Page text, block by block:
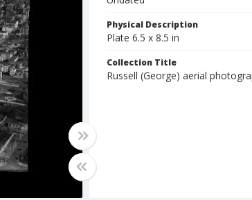
Physical Description
Plate 6.5 x 8.5 in
Collection Title
Russell (George) aerial